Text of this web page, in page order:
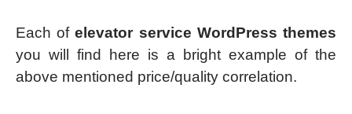
Each ofelevator service WordPress themes
you will find here is a bright example of the
above mentioned price/quality correlation.